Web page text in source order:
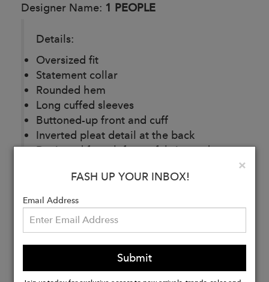
Designer Name: 1 PEOPLE
Details:
Oversized fit
Statement collar
Rounded hem
Long cuffed sleeves
Buttoned-up front and cuff
Inverted pleat detail at the back
Designed from leftover fabrics and
Buy
Now
×
FASH UP YOUR INBOX!
Email Address
Submit